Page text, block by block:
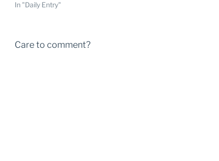
In "Daily Entry"
Care to comment?